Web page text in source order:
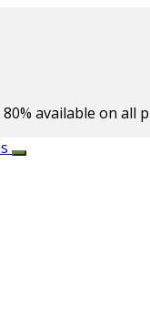
80% available on all